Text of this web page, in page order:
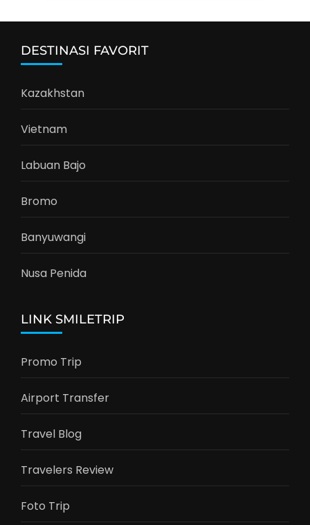
DESTINASI FAVORIT
Kazakhstan
Vietnam
Labuan Bajo
Bromo
Banyuwangi
Nusa Penida
LINK SMILETRIP
Promo Trip
Airport Transfer
Travel Blog
Travelers Review
Foto Trip